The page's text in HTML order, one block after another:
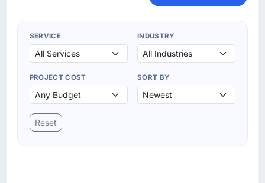
SERVICE INDUSTRY
PROJECT COST SORT BY
Reset